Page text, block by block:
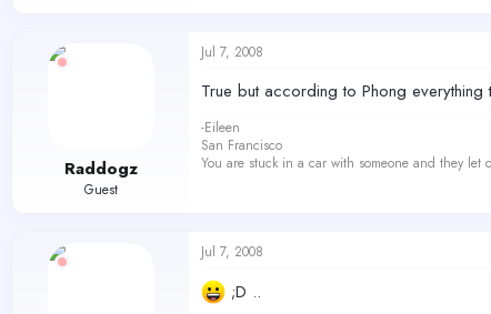
Raddogz
Guest
Jul 7, 2008
True but according to Phong
-Eileen
San Francisco
You are stuck in a car with someone and they
Jul 7, 2008
;D ..